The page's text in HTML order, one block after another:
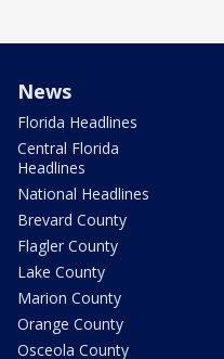
News
Florida Headlines
Central Florida
Headlines
National Headlines
Brevard County
Flagler County
Lake County
Marion County
Orange County
Osceola County